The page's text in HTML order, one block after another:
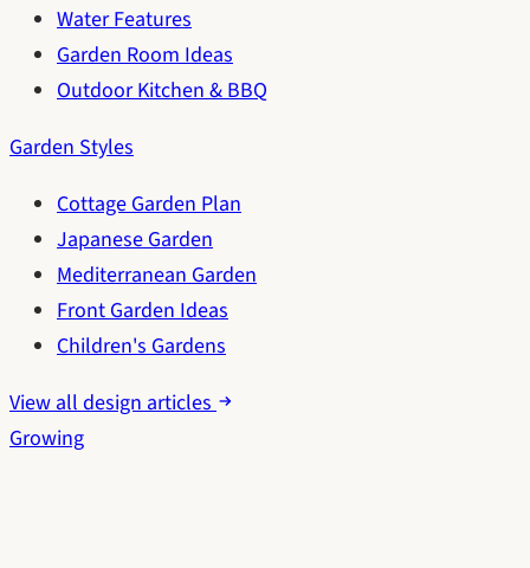
Water Features
Garden Room Ideas
Outdoor Kitchen & BBQ
Garden Styles
Cottage Garden Plan
Japanese Garden
Mediterranean Garden
Front Garden Ideas
Children's Gardens
View all design articles
Growing